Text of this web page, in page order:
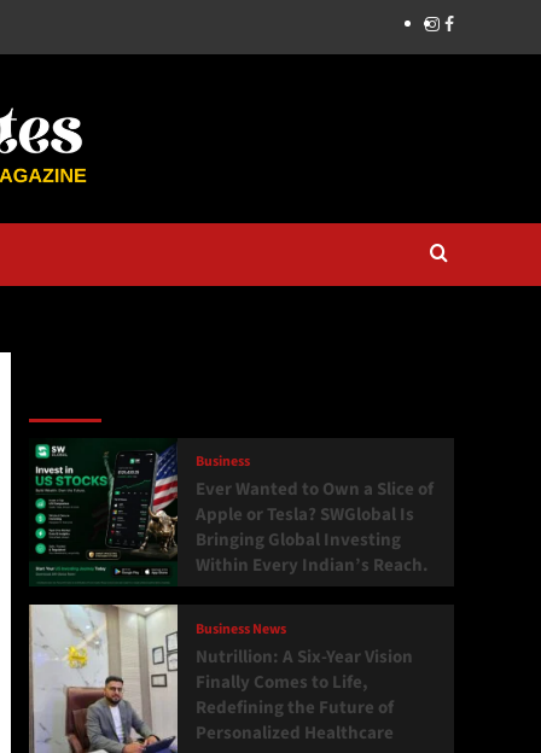
Business
Ever Wanted to Own a Slice of
Apple or Tesla? SWGlobal Is
Bringing Global Investing
Within Every Indian’s Reach.
Business News
Nutrillion: A Six-Year Vision
Finally Comes to Life,
Redefining the Future of
Personalized Healthcare